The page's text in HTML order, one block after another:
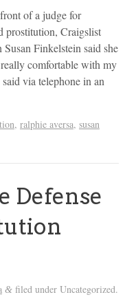
of a judge for
prostitution, Craigslist
Finkelstein said she
comfortable with my
via telephone in an
, ralphie aversa, susan
Defense
&filed under Uncategorized.